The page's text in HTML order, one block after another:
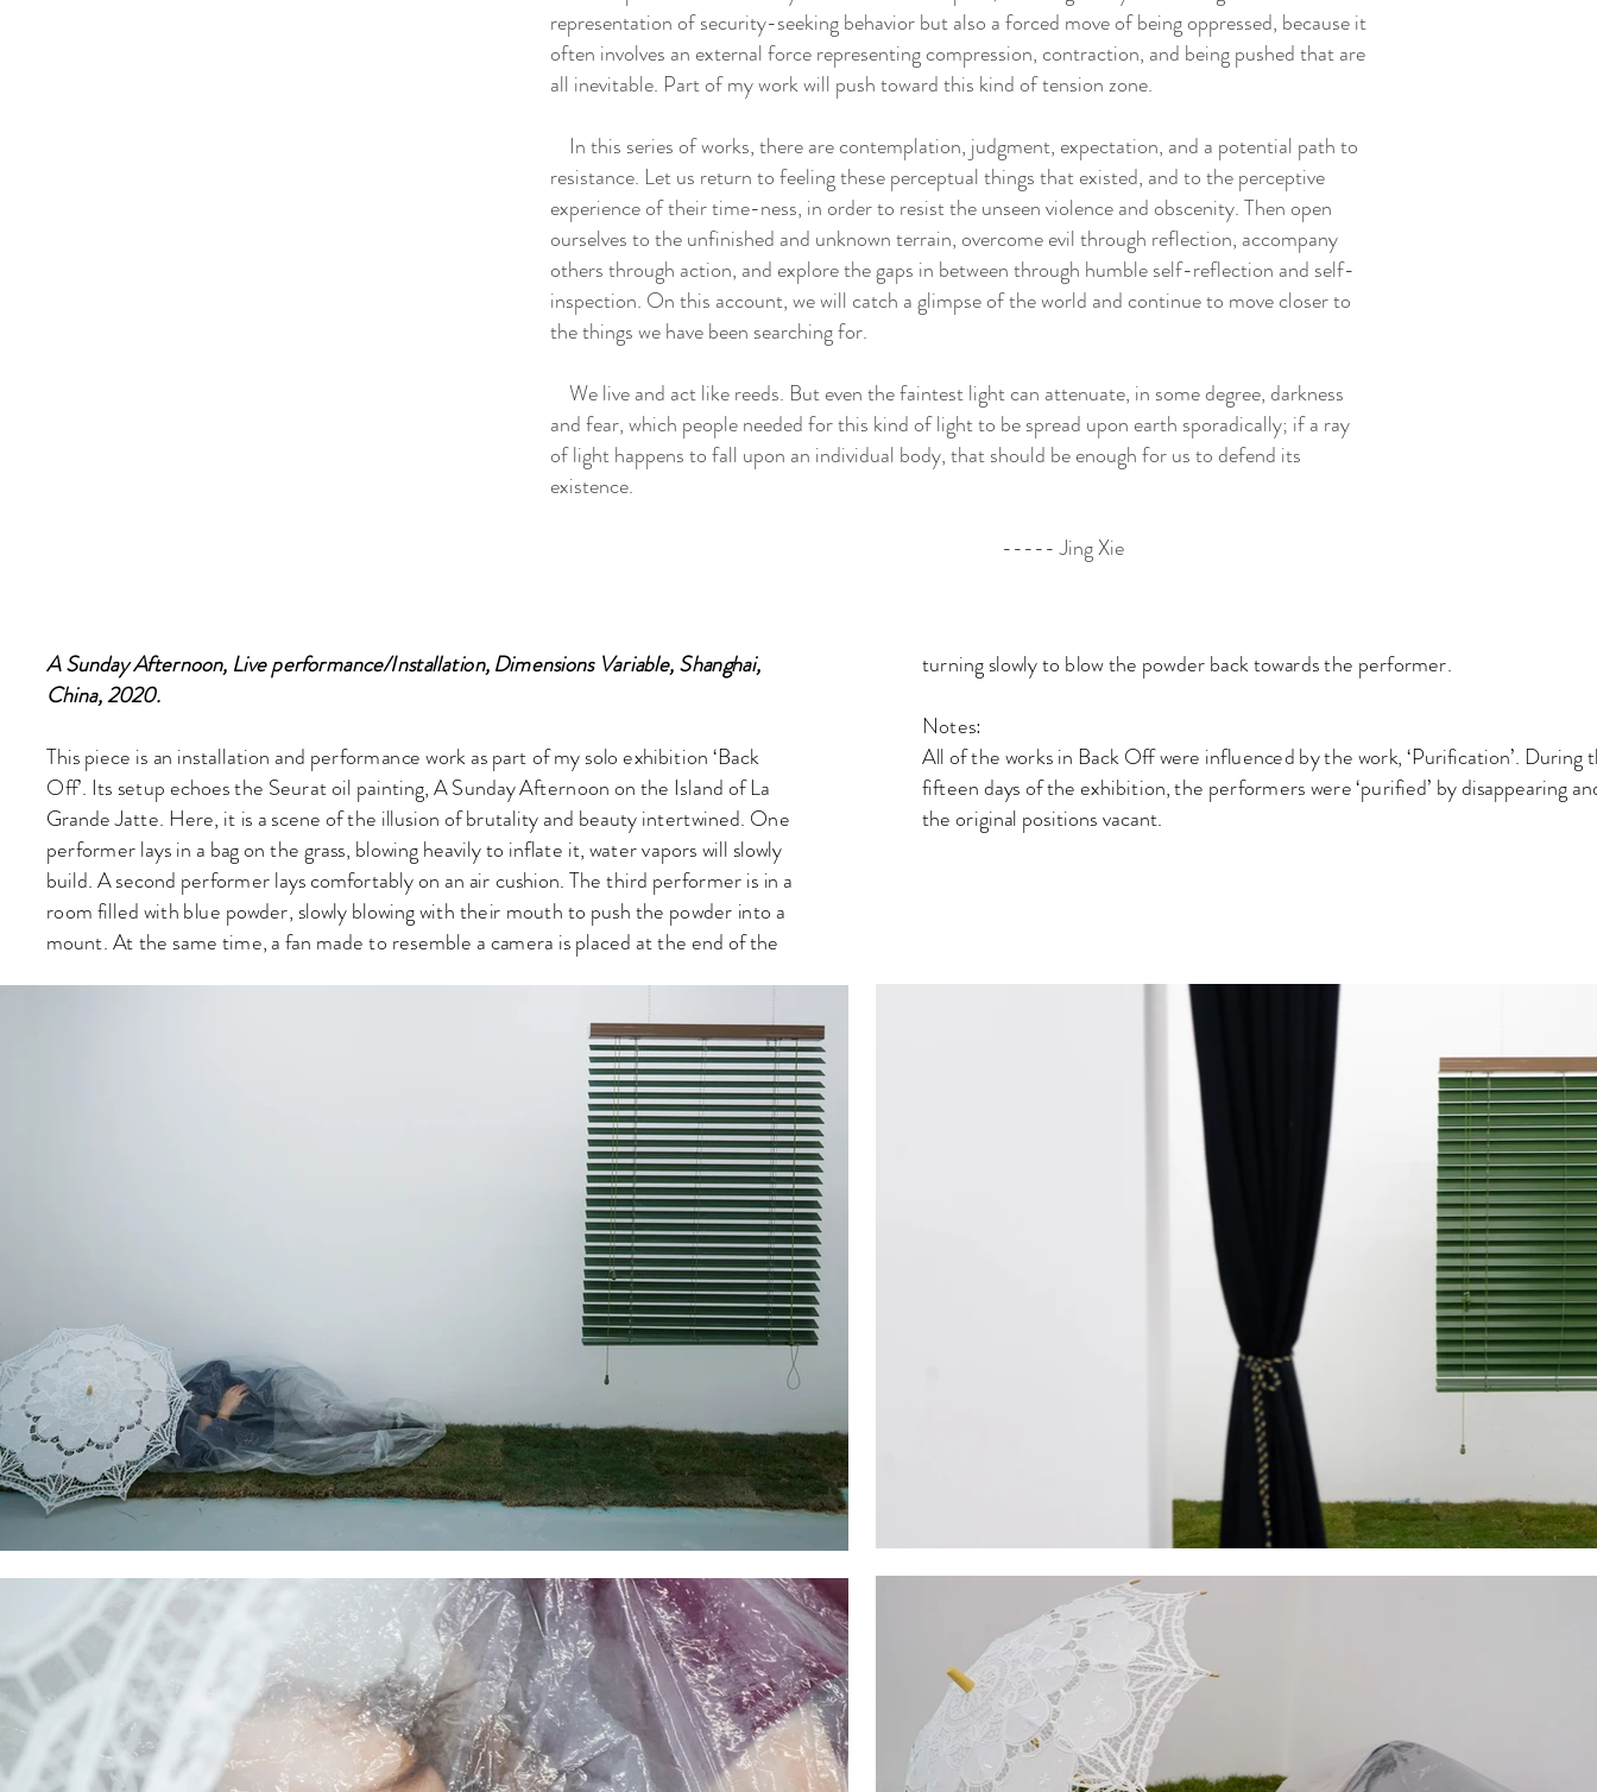
representation of security-seeking behavior but also a forced move of being oppressed, because it
often involves an external force representing compression, contraction, and being pushed that are
all inevitable. Part of my work will push toward this kind of tension zone.
In this series of works, there are contemplation, judgment, expectation, and a potential path to
resistance. Let us return to feeling these perceptual things that existed, and to the perceptive
experience of their time-ness, in order to resist the unseen violence and obscenity. Then open
ourselves to the unfinished and unknown terrain, overcome evil through reflection, accompany
others through action, and explore the gaps in between through humble self-reflection and self-
inspection. On this account, we will catch a glimpse of the world and continue to move closer to
the things we have been searching for.
We live and act like reeds. But even the faintest light can attenuate, in some degree, darkness
and fear, which people needed for this kind of light to be spread upon earth sporadically; if a ray
of light happens to fall upon an individual body, that should be enough for us to defend its
existence.
----- Jing Xie
A Sunday Afternoon, Live performance/Installation, Dimensions Variable, Shanghai,
China, 2020.
This piece is an installation and performance work as part of my solo exhibition ‘Back
Off’. Its setup echoes the Seurat oil painting, A Sunday Afternoon on the Island of La
Grande Jatte. Here, it is a scene of the illusion of brutality and beauty intertwined. One
performer lays in a bag on the grass, blowing heavily to inflate it, water vapors will slowly
build. A second performer lays comfortably on an air cushion. The third performer is in a
room filled with blue powder, slowly blowing with their mouth to push the powder into a
mount. At the same time, a fan made to resemble a camera is placed at the end of the
1.This work was influenced by another work in the solo project, ‘Purification’. During the
fifteen days of the exhibition, the performers were ‘purified’ by disappearing and leaving
2. The exhibition consists of a two-hour performance every day.
turning slowly to blow the powder back towards the performer.
Notes:
All of the works in Back Off were influenced by the work, ‘Purification’. During
fifteen days of the exhibition, the performers were ‘purified’ by disappearing
the original positions vacant.